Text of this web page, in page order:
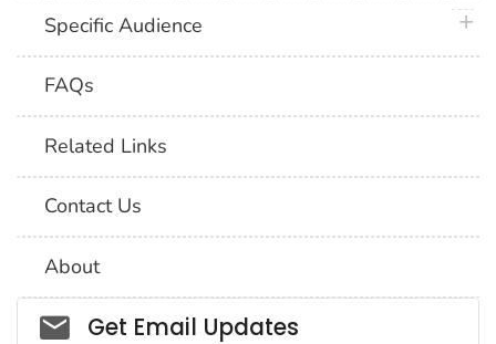
Specific Audience
FAQs
Related Links
Contact Us
About
Social_govd
Get Email Updates